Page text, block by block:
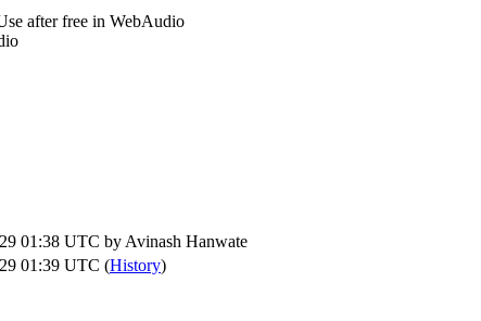
after free in WebAudio
01:38 UTC by Avinash Hanwate
01:39 UTC (History)